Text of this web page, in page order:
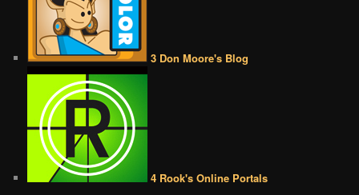
3 Don Moore's Blog
4 Rook's Online Portals